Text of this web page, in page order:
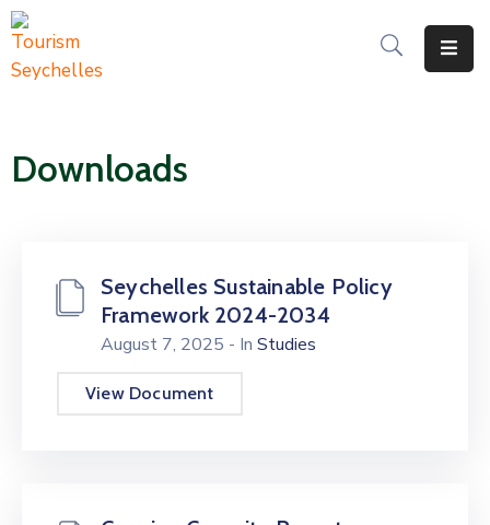
Services
Updates
Downloads
Downloads
Seychelles Sustainable Policy
Framework 2024-2034
August 7, 2025 - In Studies
View Document